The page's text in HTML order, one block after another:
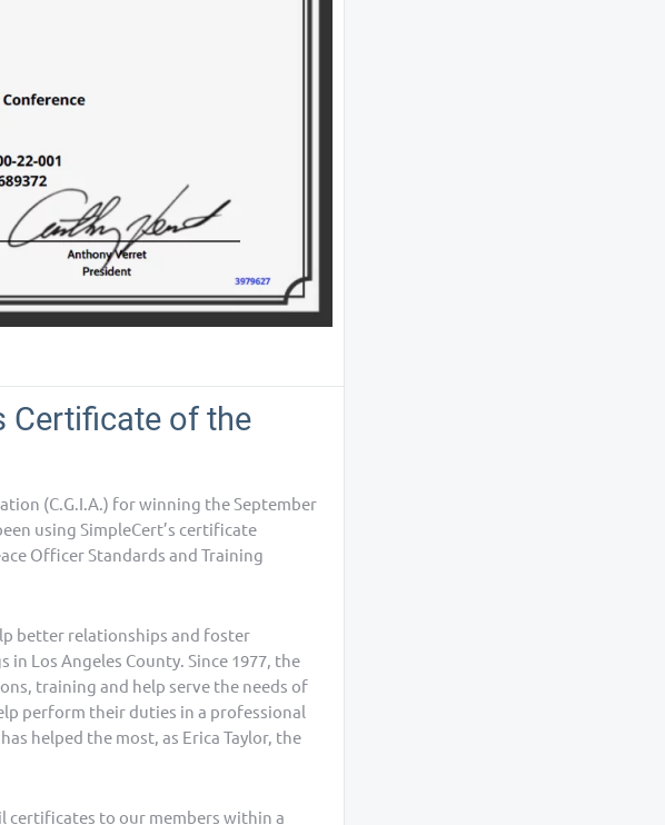
Certificate of the
(C.G.I.A.) for winning the September
using SimpleCert’s certificate
Officer Standards and Training
better relationships and foster
Los Angeles County. Since 1977, the
training and help serve the needs of
perform their duties in a professional
helped the most, as Erica Taylor, the
certificates to our members within a